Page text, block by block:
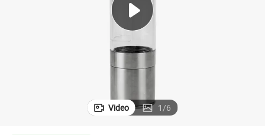
basketball shoe
dirt bike
Video 1/6